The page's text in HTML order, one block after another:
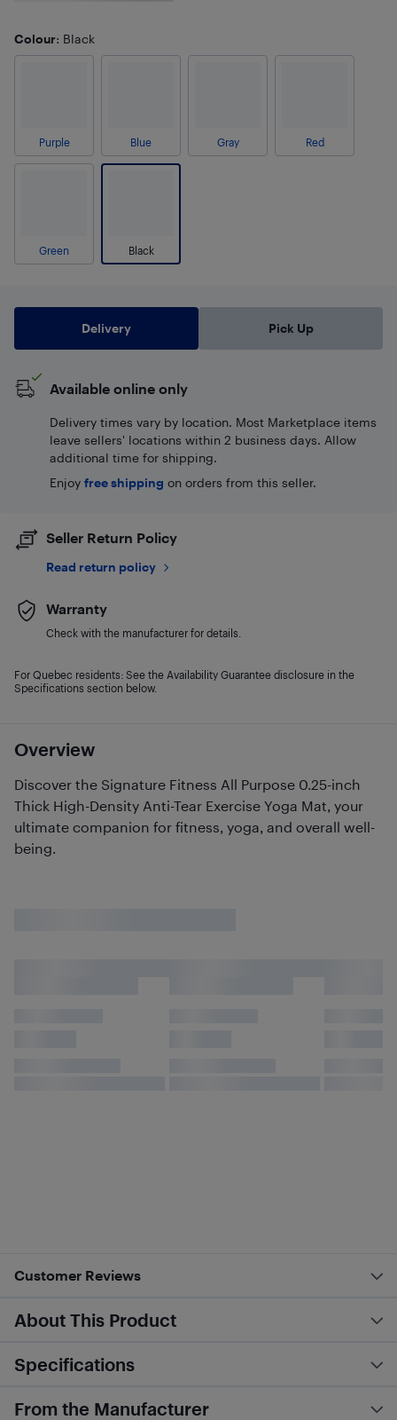
Overview
Discover the Signature Fitness All Purpose 0.25-inch
Thick High-Density Anti-Tear Exercise Yoga Mat, your
ultimate companion for fitness, yoga, and overall well-
being.
Colour: Black
Purple Blue Gray Red
Green Black
Delivery Pick Up
Available online only
Delivery times vary by location. Most Marketplace items
leave sellers' locations within 2 business days. Allow
additional time for shipping.
Enjoy free shipping on orders from this seller.
Seller Return Policy
Read return policy
Warranty
Check with the manufacturer for details.
For Quebec residents: See the Availability Guarantee disclosure in the
Specifications section below.
Customer Reviews
About This Product
Specifications
From the Manufacturer